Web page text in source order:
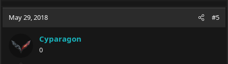
a
c
o
n
May 29, 2018 #5
Cyparagon
0